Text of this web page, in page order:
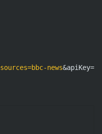
sources=bbc-news